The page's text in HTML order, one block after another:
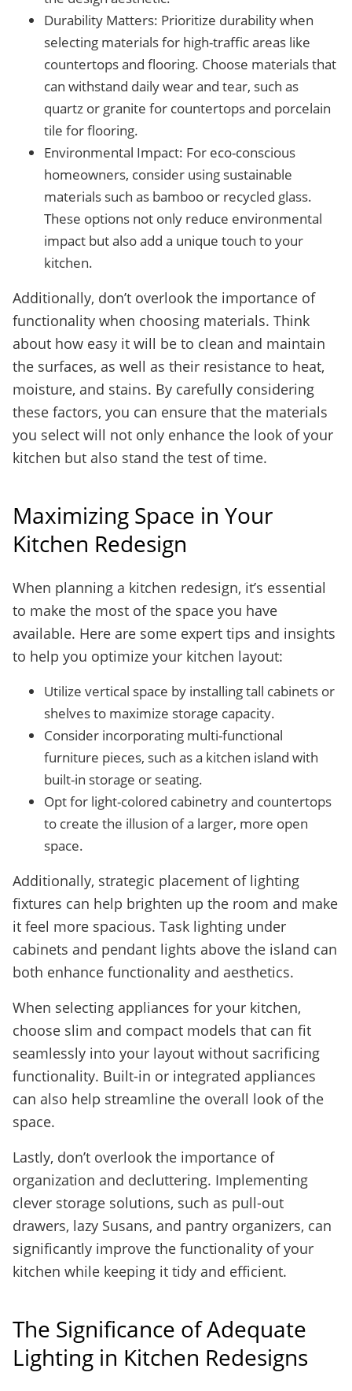
Durability Matters: Prioritize durability when
selecting materials for high-traffic areas like
countertops and flooring. Choose materials that
can withstand daily wear and tear, such as
quartz or granite for countertops and porcelain
tile for flooring.
Environmental Impact: For eco-conscious
homeowners, consider using sustainable
materials such as bamboo or recycled glass.
These options not only reduce environmental
impact but also add a unique touch to your
kitchen.
Additionally, don’t overlook the importance of
functionality when choosing materials. Think
about how easy it will be to clean and maintain
the surfaces, as well as their resistance to heat,
moisture, and stains. By carefully considering
these factors, you can ensure that the materials
you select will not only enhance the look of your
kitchen but also stand the test of time.
Maximizing Space in Your
Kitchen Redesign
When planning a kitchen redesign, it’s essential
to make the most of the space you have
available. Here are some expert tips and insights
to help you optimize your kitchen layout:
Utilize vertical space by installing tall cabinets or
shelves to maximize storage capacity.
Consider incorporating multi-functional
furniture pieces, such as a kitchen island with
built-in storage or seating.
Opt for light-colored cabinetry and countertops
to create the illusion of a larger, more open
space.
Additionally, strategic placement of lighting
fixtures can help brighten up the room and make
it feel more spacious. Task lighting under
cabinets and pendant lights above the island can
both enhance functionality and aesthetics.
When selecting appliances for your kitchen,
choose slim and compact models that can fit
seamlessly into your layout without sacrificing
functionality. Built-in or integrated appliances
can also help streamline the overall look of the
space.
Lastly, don’t overlook the importance of
organization and decluttering. Implementing
clever storage solutions, such as pull-out
drawers, lazy Susans, and pantry organizers, can
significantly improve the functionality of your
kitchen while keeping it tidy and efficient.
The Significance of Adequate
Lighting in Kitchen Redesigns